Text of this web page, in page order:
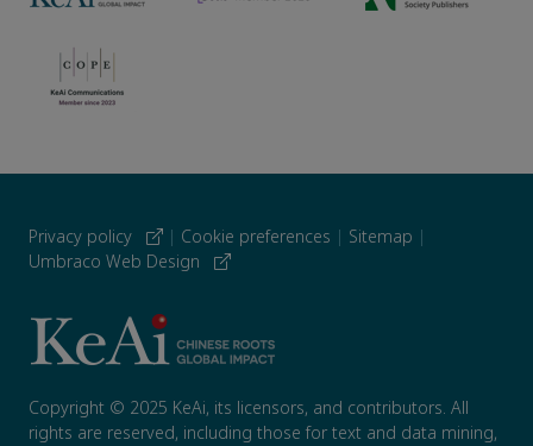
Privacy policy | Cookie preferences | Sitemap |
Umbraco Web Design
Copyright © 2025 KeAi, its licensors, and contributors. All
rights are reserved, including those for text and data mining,